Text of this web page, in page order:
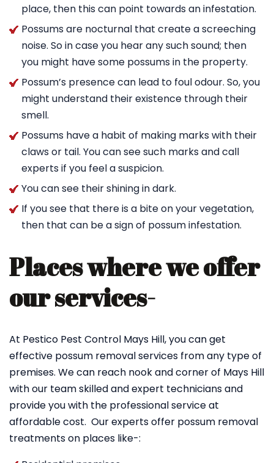
place, then this can point towards an infestation.
Possums are nocturnal that create a screeching
noise. So in case you hear any such sound; then
you might have some possums in the property.
Possum’s presence can lead to foul odour. So, you
might understand their existence through their
smell.
Possums have a habit of making marks with their
claws or tail. You can see such marks and call
experts if you feel a suspicion.
You can see their shining in dark.
If you see that there is a bite on your vegetation,
then that can be a sign of possum infestation.
Places where we offer
our services-
At Pestico Pest Control Mays Hill, you can get
effective possum removal services from any type of
premises. We can reach nook and corner of Mays Hill
with our team skilled and expert technicians and
provide you with the professional service at
affordable cost. Our experts offer possum removal
treatments on places like-: